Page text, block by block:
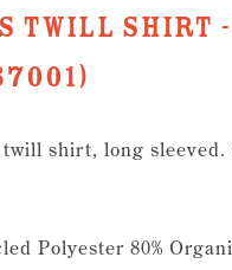
Twill Shirt
shirt, long
Polyester 80%